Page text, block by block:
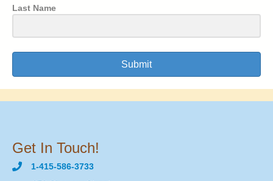
Last Name
Submit
Get In Touch!
1-415-586-3733